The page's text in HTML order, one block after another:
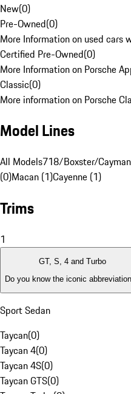
New(0)
Pre-Owned(0)
More Information on used cars
Certified Pre-Owned(0)
More Information on Porsche
Classic(0)
More information on Porsche
Model Lines
All Models718/Boxster/
(0)Macan (1)Cayenne (1)
Trims
1
GT, S, 4 and Turbo
Do you know the iconic
Sport Sedan
Taycan(0)
Taycan 4(0)
Taycan 4S(0)
Taycan GTS(0)